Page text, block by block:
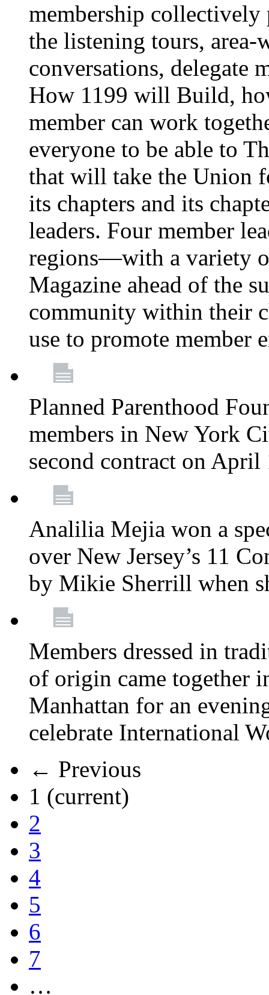
membership
the listening tours, area-
conversations, delegate
How 1199 will Build,
member can work
everyone to be able to
that will take the Union
its chapters and its
leaders. Four member
regions—with a variety
Magazine ahead of the
community within their
use to promote member
Planned Parenthood
members in New York
second contract on
Analilia Mejia won a
over New Jersey’s 11
by Mikie Sherrill when
Members dressed in
of origin came together
Manhattan for an
celebrate International
← Previous
1 (current)
2
3
4
5
6
7
…